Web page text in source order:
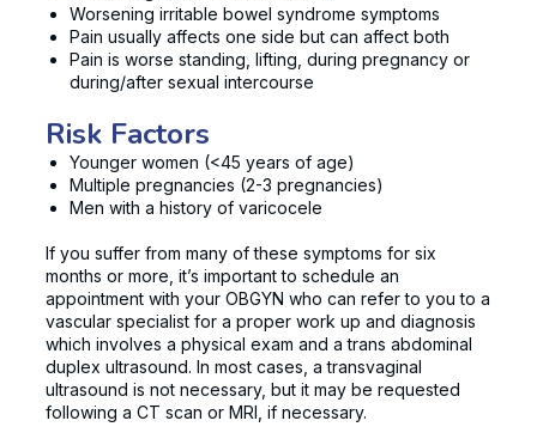
Worsening irritable bowel syndrome symptoms
Pain usually affects one side but can affect both
Pain is worse standing, lifting, during pregnancy or
during/after sexual intercourse
Risk Factors
Younger women (<45 years of age)
Multiple pregnancies (2-3 pregnancies)
Men with a history of varicocele
If you suffer from many of these symptoms for six
months or more, it’s important to schedule an
appointment with your OBGYN who can refer to you to a
vascular specialist for a proper work up and diagnosis
which involves a physical exam and a trans abdominal
duplex ultrasound. In most cases, a transvaginal
ultrasound is not necessary, but it may be requested
following a CT scan or MRI, if necessary.